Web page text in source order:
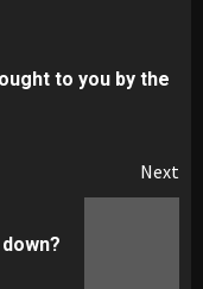
to you by the
Next